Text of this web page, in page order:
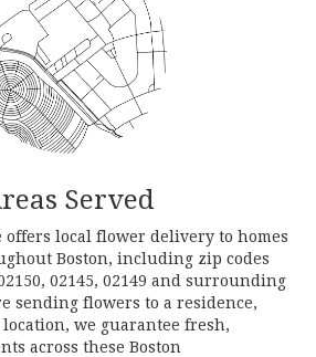
Served
local flower delivery to homes
Boston, including zip codes
02145, 02149 and surrounding
sending flowers to a residence,
we guarantee fresh,
across these Boston